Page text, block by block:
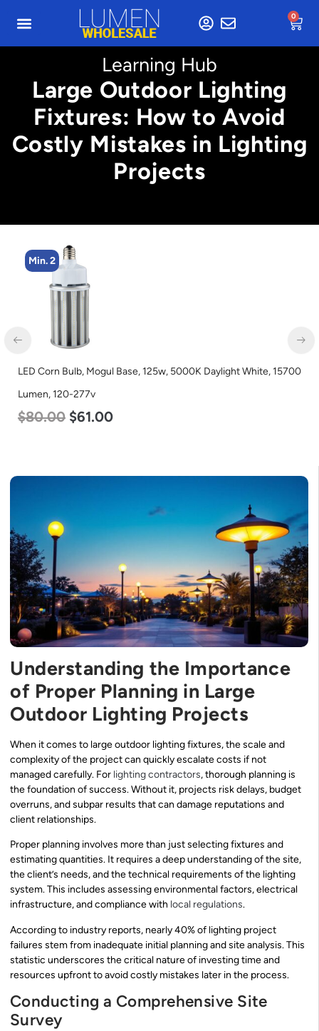
0
Learning Hub
Large Outdoor Lighting
Fixtures: How to Avoid
Costly Mistakes in Lighting
Projects
Min. 2
LED Corn Bulb, Mogul Base, 125w, 5000K Daylight White, 15700
Lumen, 120-277v
$80.00 $61.00
Understanding the Importance
of Proper Planning in Large
Outdoor Lighting Projects
When it comes to large outdoor lighting fixtures, the scale and
complexity of the project can quickly escalate costs if not
managed carefully. For lighting contractors, thorough planning is
the foundation of success. Without it, projects risk delays, budget
overruns, and subpar results that can damage reputations and
client relationships.
Proper planning involves more than just selecting fixtures and
estimating quantities. It requires a deep understanding of the site,
the client’s needs, and the technical requirements of the lighting
system. This includes assessing environmental factors, electrical
infrastructure, and compliance with local regulations.
According to industry reports, nearly 40% of lighting project
failures stem from inadequate initial planning and site analysis. This
statistic underscores the critical nature of investing time and
resources upfront to avoid costly mistakes later in the process.
Conducting a Comprehensive Site
Survey